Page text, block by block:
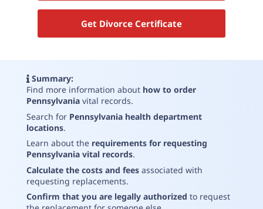
Get Divorce Certificate
Summary:
Find more information about how to order
Pennsylvania vital records.
Search for Pennsylvania health department
locations.
Learn about the requirements for requesting
Pennsylvania vital records.
Calculate the costs and fees associated with
requesting replacements.
Confirm that you are legally authorized to request